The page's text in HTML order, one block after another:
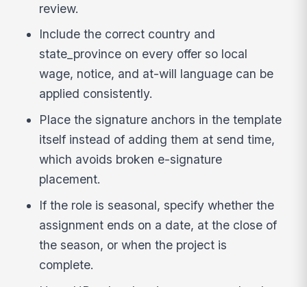
review.
Include the correct country and
state_province on every offer so local
wage, notice, and at-will language can be
applied consistently.
Place the signature anchors in the template
itself instead of adding them at send time,
which avoids broken e-signature
placement.
If the role is seasonal, specify whether the
assignment ends on a date, at the close of
the season, or when the project is
complete.